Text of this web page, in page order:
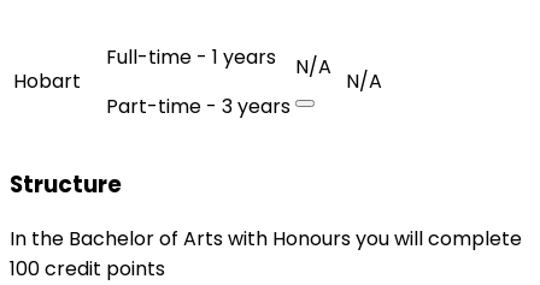
Hobart
Full-time - 1 years
Part-time - 3 years
N/A
N/A
Structure
In the Bachelor of Arts with Honours you will complete
100 credit points